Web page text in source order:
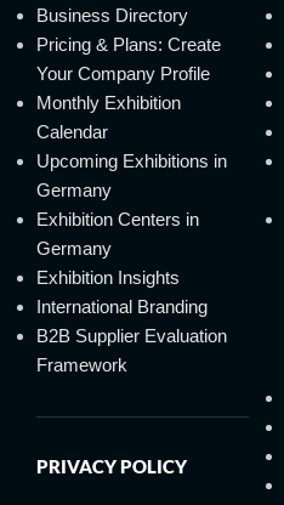
Business Directory
Pricing & Plans: Create
Your Company Profile
Monthly Exhibition
Calendar
Upcoming Exhibitions in
Germany
Exhibition Centers in
Germany
Exhibition Insights
International Branding
B2B Supplier Evaluation
Framework
PRIVACY POLICY